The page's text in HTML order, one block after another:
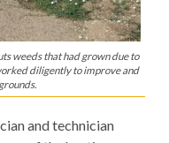
weeds that had grown due to
diligently to improve and
and technician